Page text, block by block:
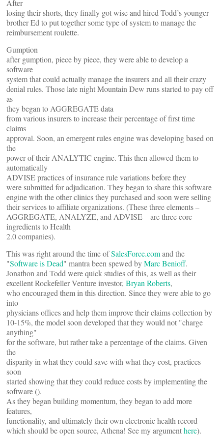
After
losing their shorts, they finally got wise and hired Todd’s younger
brother Ed to put together some type of system to manage the
reimbursement roulette.
Gumption
after gumption, piece by piece, they were able to develop a
software
system that could actually manage the insurers and all their crazy
denial rules. Those late night Mountain Dew runs started to pay off
as
they began to AGGREGATE data
from various insurers to increase their percentage of first time
claims
approval. Soon, an emergent rules engine was developing based on
the
power of their ANALYTIC engine. This then allowed them to
automatically
ADVISE practices of insurance rule variations before they
were submitted for adjudication. They began to share this software
engine with the other clinics they purchased and soon were selling
their services to affiliate organizations. (These three elements –
AGGREGATE, ANALYZE, and ADVISE – are three core
ingredients to Health
2.0 companies).
This was right around the time ofSalesForce.comand the
"Software is Dead" mantra been spewed byMarc Benioff.
Jonathon and Todd were quick studies of this, as well as their
excellent Rockefeller Venture investor, Bryan Roberts,
who encouraged them in this direction. Since they were able to go
into
physicians offices and help them improve their claims collection by
10-15%, the model soon developed that they would not "charge
anything"
for the software, but rather take a percentage of the claims. Given
the
disparity in what they could save with what they cost, practices
soon
started showing that they could reduce costs by implementing the
software ().
As they began building momentum, they began to add more
features,
functionality, and ultimately their own electronic health record
which should be open source, Athena! See my argumenthere).